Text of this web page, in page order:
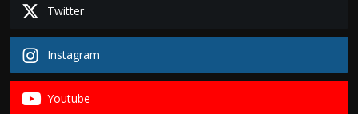
Twitter
Instagram
Youtube